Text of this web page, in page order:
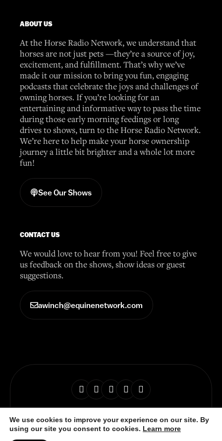
ABOUT US
At the Horse Radio Network, we understand that
horses are not just pets —they’re a source of joy,
excitement, and fulfillment. That’s why we’ve
made it our mission to bring you fun, engaging
podcasts that celebrate the joys and challenges of
owning horses. If you’re looking for an
entertaining and informative way to pass the time
during those early morning feedings or long
drives to shows, turn to the Horse Radio Network.
We’re here to help make your horse ownership
journey a little bit brighter and a whole lot more
fun!
See Our Shows
CONTACT US
We would love to hear from you! Feel free to give
us feedback on the shows, show ideas or guest
suggestions.
awinch@equinenetwork.com
We use cookies to improve your experience on our site. By
using our site you consent to cookies. Learn more